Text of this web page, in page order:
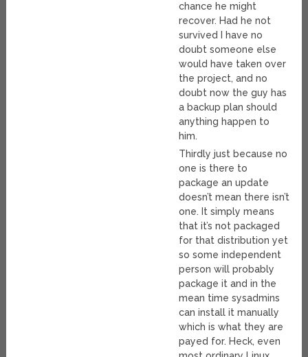
chance he might
recover. Had he not
survived I have no
doubt someone else
would have taken over
the project, and no
doubt now the guy has
a backup plan should
anything happen to
him.
Thirdly just because no
one is there to
package an update
doesn’t mean there isn’t
one. It simply means
that it’s not packaged
for that distribution yet
so some independent
person will probably
package it and in the
mean time sysadmins
can install it manually
which is what they are
payed for. Heck, even